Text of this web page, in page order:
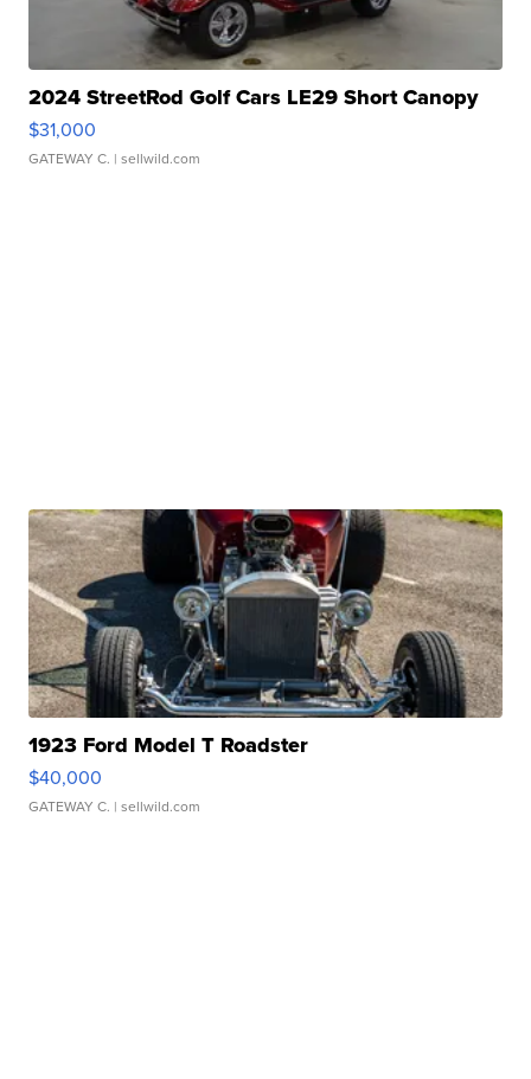
2024 StreetRod Golf Cars LE29 Short Canopy
$31,000
GATEWAY C. | sellwild.com
1923 Ford Model T Roadster
$40,000
GATEWAY C. | sellwild.com